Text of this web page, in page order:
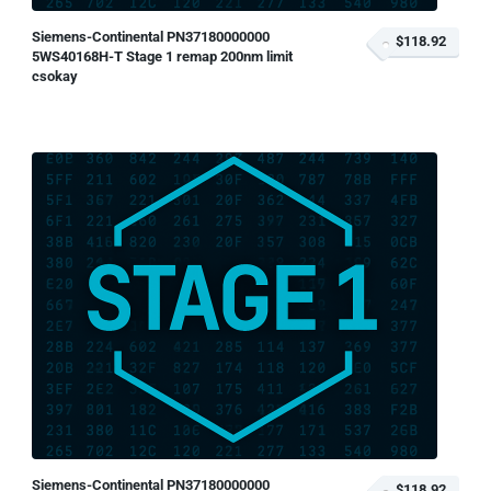
Siemens-Continental PN37180000000
5WS40168H-T Stage 1 remap 200nm limit
csokay
$118.92
Siemens-Continental PN37180000000